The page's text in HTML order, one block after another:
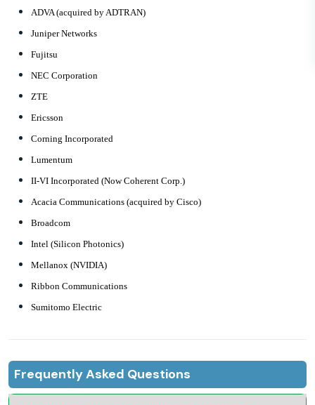
ADVA (acquired by ADTRAN)
Juniper Networks
Fujitsu
NEC Corporation
ZTE
Ericsson
Corning Incorporated
Lumentum
II-VI Incorporated (Now Coherent Corp.)
Acacia Communications (acquired by Cisco)
Broadcom
Intel (Silicon Photonics)
Mellanox (NVIDIA)
Ribbon Communications
Sumitomo Electric
Frequently Asked Questions